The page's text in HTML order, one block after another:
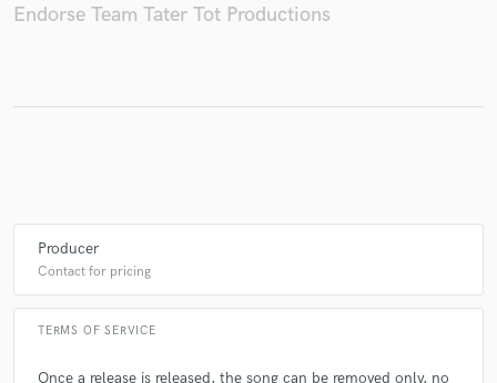
Endorse Team Tater Tot Productions
Producer
Contact for pricing
TERMS OF SERVICE
Once a release is released, the song can be removed only, no
Make Amazing Music